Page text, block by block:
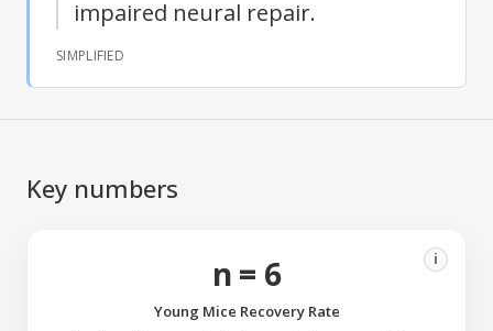
impaired neural repair.
SIMPLIFIED
Key numbers
n = 6 i
Young Mice Recovery Rate